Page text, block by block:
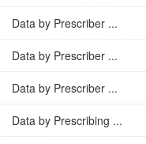
Data by Prescriber ...
Data by Prescriber ...
Data by Prescriber ...
Data by Prescribing ...